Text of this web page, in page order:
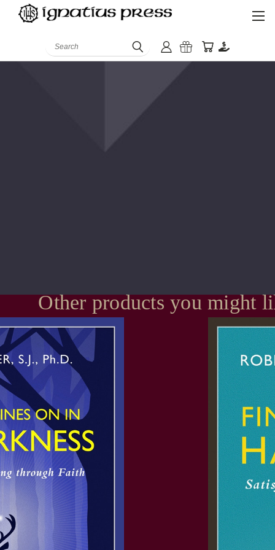
Search
Other products you might